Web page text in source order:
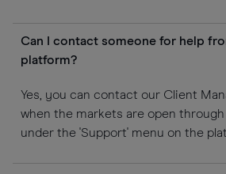
Can I contact someone for help
platform?
Yes, you can contact our Client
when the markets are open
under the 'Support' menu on the